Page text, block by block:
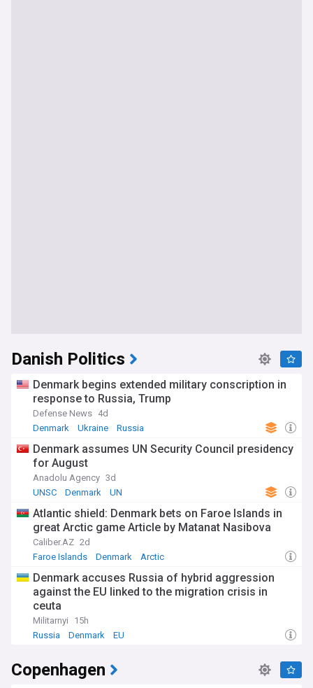
Danish Politics
Denmark begins extended military conscription in
response to Russia, Trump
Defense News 4d
Denmark
Ukraine Russia
Denmark assumes UN Security Council presidency
for August
Anadolu Agency 3d
UNSC
Denmark UN
Atlantic shield: Denmark bets on Faroe Islands in
great Arctic game Article by Matanat Nasibova
Caliber.AZ 2d
Faroe Islands
Denmark Arctic
Denmark accuses Russia of hybrid aggression
against the EU linked to the migration crisis in
ceuta
Militarnyi
15h
Russia
Denmark EU
Copenhagen